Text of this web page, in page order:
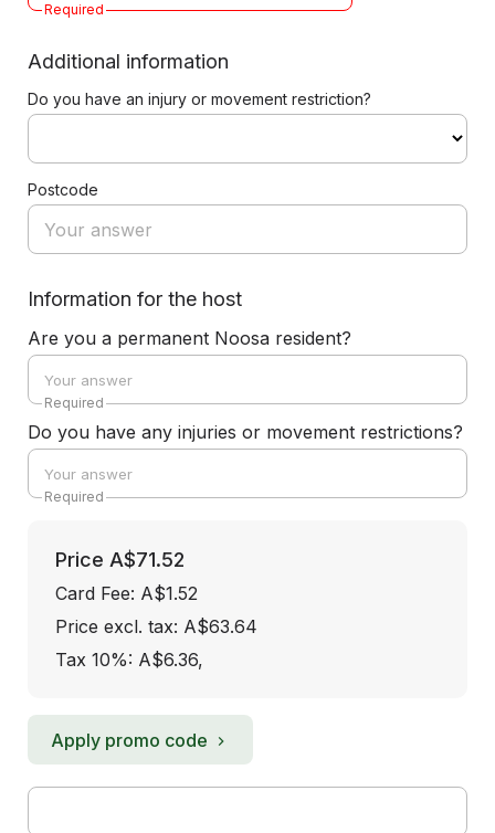
Required
Additional information
Do you have an injury or movement restriction?
Postcode
Information for the host
Are you a permanent Noosa resident?
Required
Do you have any injuries or movement restrictions?
Required
Price A$71.52
Card Fee: A$1.52
Price excl. tax: A$63.64
Tax 10%: A$6.36,
Apply promo code